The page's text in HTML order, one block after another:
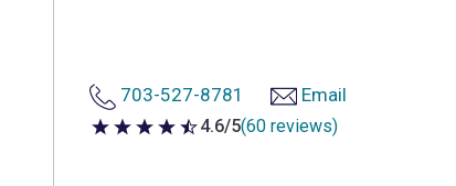
703-527-8781 Email
4.6 out of 5 stars
4.6/5(60 reviews)